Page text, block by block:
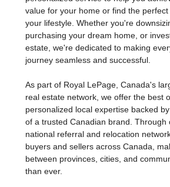
advice, innovative marketing, expert
personalized service to help you
value for your home or find the perfect
your lifestyle. Whether you're
purchasing your dream home, or
journey seamless and successful.
As part of Royal LePage, Canada's
real estate network, we offer the best
personalized local expertise backed
of a trusted Canadian brand. Through
national referral and relocation
buyers and sellers across Canada,